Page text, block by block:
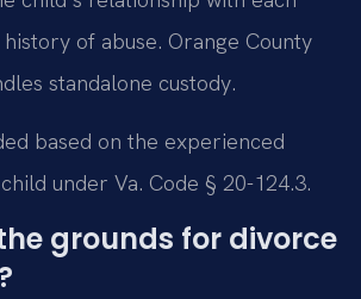
of abuse. Orange County
standalone custody.
based on the experienced
under Va. Code § 20-124.3.
grounds for divorce